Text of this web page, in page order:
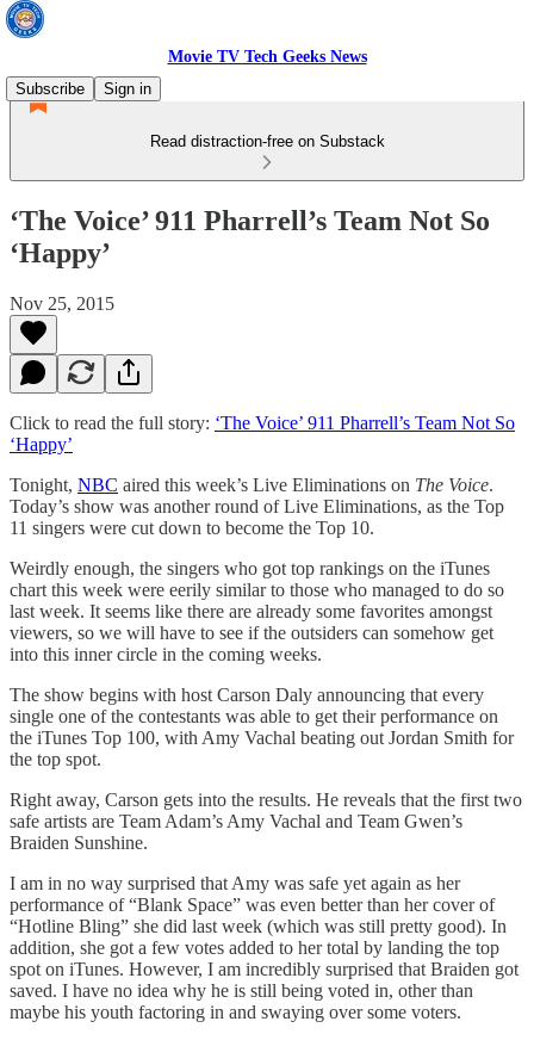
Movie TV Tech Geeks News
Subscribe
Sign in
Read distraction-free on Substack
‘The Voice’ 911 Pharrell’s Team Not So
‘Happy’
Nov 25, 2015
Click to read the full story: ‘The Voice’ 911 Pharrell’s Team Not So
‘Happy’
Tonight, NBC aired this week’s Live Eliminations on The Voice.
Today’s show was another round of Live Eliminations, as the Top
11 singers were cut down to become the Top 10.
Weirdly enough, the singers who got top rankings on the iTunes
chart this week were eerily similar to those who managed to do so
last week. It seems like there are already some favorites amongst
viewers, so we will have to see if the outsiders can somehow get
into this inner circle in the coming weeks.
The show begins with host Carson Daly announcing that every
single one of the contestants was able to get their performance on
the iTunes Top 100, with Amy Vachal beating out Jordan Smith for
the top spot.
Right away, Carson gets into the results. He reveals that the first two
safe artists are Team Adam’s Amy Vachal and Team Gwen’s
Braiden Sunshine.
I am in no way surprised that Amy was safe yet again as her
performance of “Blank Space” was even better than her cover of
“Hotline Bling” she did last week (which was still pretty good). In
addition, she got a few votes added to her total by landing the top
spot on iTunes. However, I am incredibly surprised that Braiden got
saved. I have no idea why he is still being voted in, other than
maybe his youth factoring in and swaying over some voters.